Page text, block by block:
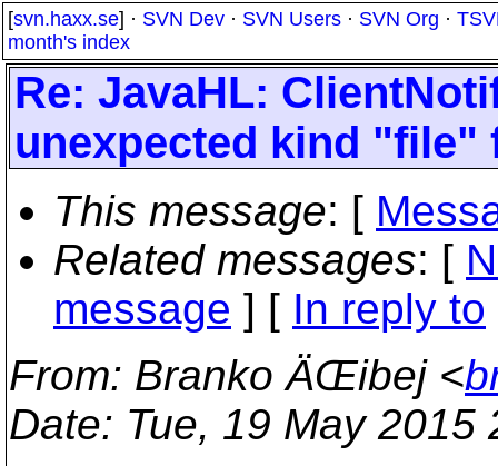
[svn.haxx.se] · SVN Dev · SVN Users · SVN Org ·
month's index
Re: JavaHL:
unexpected kind "file"
This message: [
Related messages: [
message ] [ In reply to
From: Branko ÄŒibej <
Date: Tue, 19 May 2015